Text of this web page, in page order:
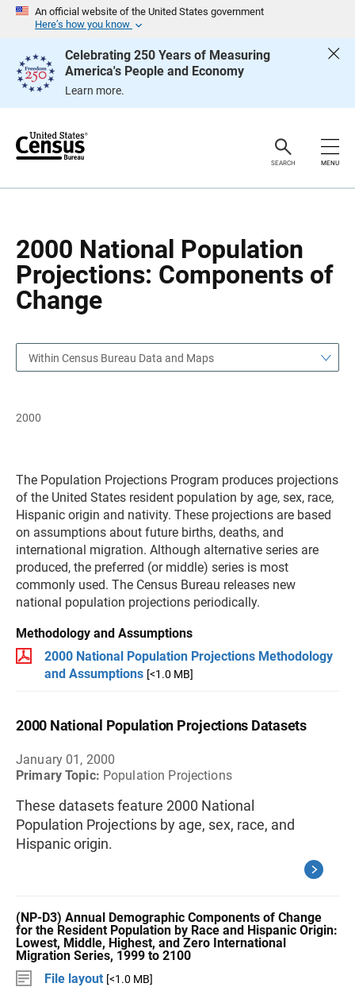
An official website of the United States government
Here’s how you know
Celebrating 250 Years of Measuring
America's People and Economy
Learn more.
e
SEARCH MENU
2000 National Population
Projections: Components of
Change
g
Within Census Bureau Data and Maps
2000
The Population Projections Program produces projections
of the United States resident population by age, sex, race,
Hispanic origin and nativity. These projections are based
on assumptions about future births, deaths, and
international migration. Although alternative series are
produced, the preferred (or middle) series is most
commonly used. The Census Bureau releases new
national population projections periodically.
Methodology and Assumptions
2000 National Population Projections Methodology
and Assumptions [<1.0 MB]
2000 National Population Projections Datasets
January 01, 2000
Primary Topic: Population Projections
These datasets feature 2000 National
Population Projections by age, sex, race, and
Hispanic origin.
(NP-D3) Annual Demographic Components of Change
for the Resident Population by Race and Hispanic Origin:
Lowest, Middle, Highest, and Zero International
Migration Series, 1999 to 2100
File layout [<1.0 MB]